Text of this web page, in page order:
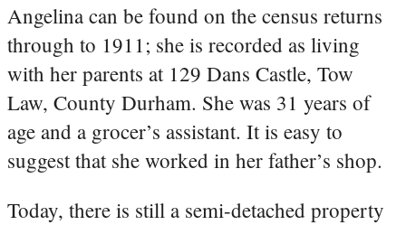
Angelina can be found on the census returns
through to 1911; she is recorded as living
with her parents at 129 Dans Castle, Tow
Law, County Durham. She was 31 years of
age and a grocer’s assistant. It is easy to
suggest that she worked in her father’s shop.
Today, there is still a semi-detached property